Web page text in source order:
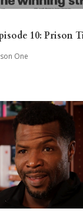
10: Prison
One